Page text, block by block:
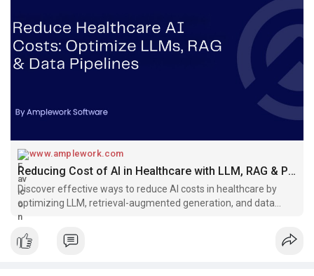
www.amplework.com
Reducing Cost of AI in Healthcare with LLM, RAG & Pipelines
Discover effective ways to reduce AI costs in healthcare by
optimizing LLM, retrieval-augmented generation, and data
pipelines for better efficiency and ROI.